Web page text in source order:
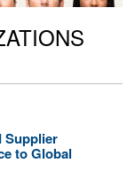
Supplier
to Global